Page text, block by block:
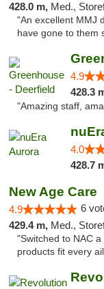
428.0 m, Med.,
"An excellent MMJ
have gone to them
4.9
428.3
"Amazing staff,
4.0
428.7
New Age Care
4.9 6
429.4 m, Med.,
"Switched to NAC
products fit every